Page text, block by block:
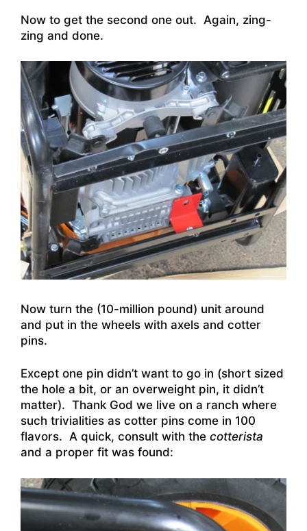
Now to get the second one out. Again, zing-
zing and done.
Now turn the (10-million pound) unit around
and put in the wheels with axels and cotter
pins.
Except one pin didn’t want to go in (short sized
the hole a bit, or an overweight pin, it didn’t
matter). Thank God we live on a ranch where
such trivialities as cotter pins come in 100
flavors. A quick, consult with the cotterista
and a proper fit was found: